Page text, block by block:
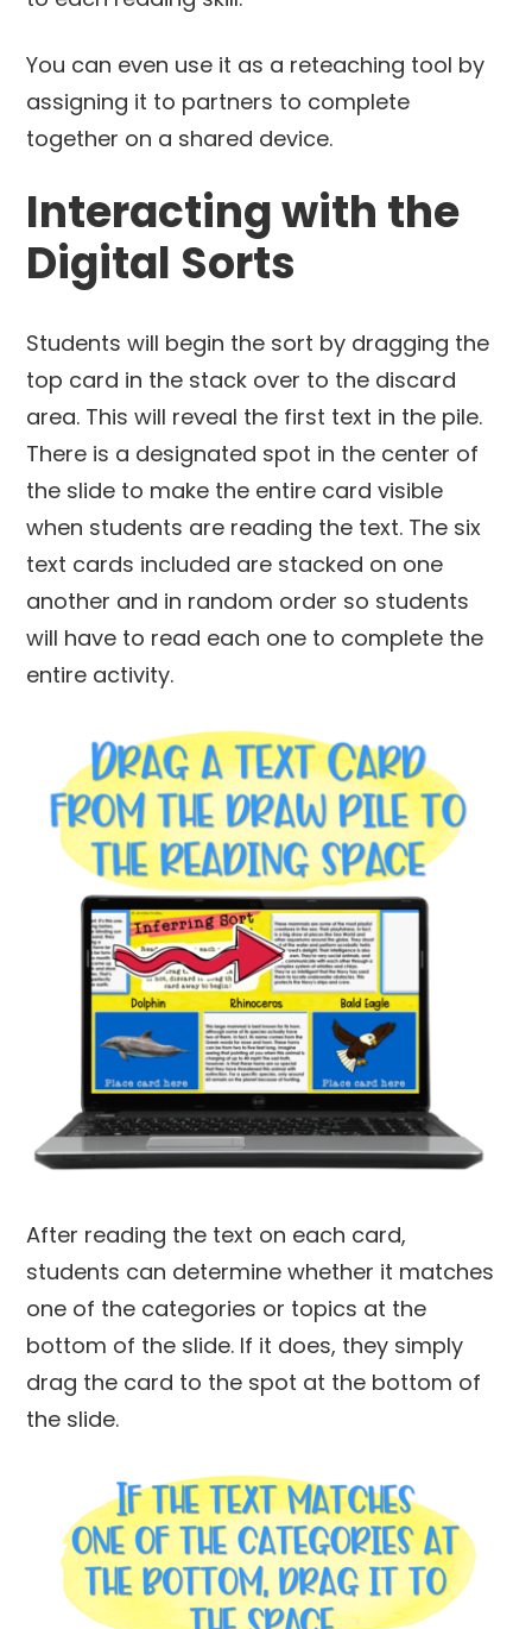
You can even use it as a reteaching tool by
assigning it to partners to complete
together on a shared device.
Interacting with the
Digital Sorts
Students will begin the sort by dragging the
top card in the stack over to the discard
area. This will reveal the first text in the pile.
There is a designated spot in the center of
the slide to make the entire card visible
when students are reading the text. The six
text cards included are stacked on one
another and in random order so students
will have to read each one to complete the
entire activity.
After reading the text on each card,
students can determine whether it matches
one of the categories or topics at the
bottom of the slide. If it does, they simply
drag the card to the spot at the bottom of
the slide.